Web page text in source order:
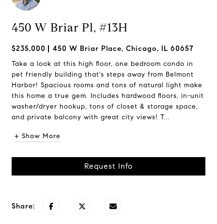
450 W Briar Pl, #13H
$235,000 450 W Briar Place, Chicago, IL 60657
Take a look at this high floor, one bedroom condo in
pet friendly building that's steps away from Belmont
Harbor! Spacious rooms and tons of natural light make
this home a true gem. Includes hardwood floors, in-unit
washer/dryer hookup, tons of closet & storage space,
and private balcony with great city views! T...
+ Show More
Request Info
Share: